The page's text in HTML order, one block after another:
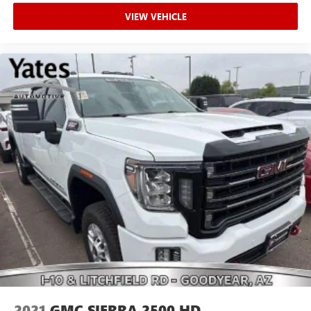
Headliner material: Cloth headliner material
road ahead being bright is a bad thing. Deep tinted
windows tame the level of light entering your vehicle
meaning less eye fatigue; and they offer reprieve from
prying eyes, too. Take the edge off the sunshine with
deep tinted windows.
Power 4-way driver lumbar - It’s got your back. How
you feel while driving is just as important as how your
car drives. Enhance your comfort with power 4-way
driver driver lumbar. Simply set it to the support you
want for your lower back, and it will reduce the strain
you would feel otherwise. Power 4-way driver lumbar
supports your right to drive comfortably.
Power 4-way driver lumbar - It’s got your back. How
you feel while driving is just as important as how your
car drives. Enhance your comfort with power 4-way
driver driver lumbar. Simply set it to the support you
VIEW VEHICLE